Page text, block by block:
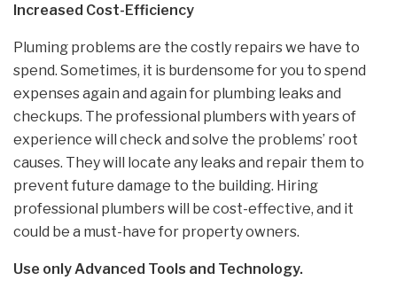
Increased Cost-Efficiency
Pluming problems are the costly repairs we have to
spend. Sometimes, it is burdensome for you to spend
expenses again and again for plumbing leaks and
checkups. The professional plumbers with years of
experience will check and solve the problems’ root
causes. They will locate any leaks and repair them to
prevent future damage to the building. Hiring
professional plumbers will be cost-effective, and it
could be a must-have for property owners.
Use only Advanced Tools and Technology.